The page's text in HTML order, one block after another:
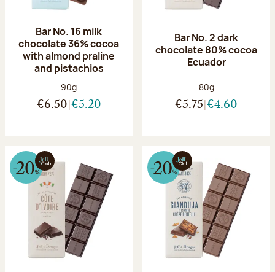
Bar No. 16 milk
chocolate 36% cocoa
with almond praline
and pistachios
Net weight:
90g
€6.50 €5.20
Bar No. 2 dark
chocolate 80% cocoa
Ecuador
Net weight:
80g
€5.75 €4.60